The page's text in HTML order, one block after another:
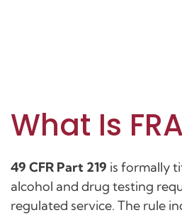
What Is
49 CFR Part 219 is formally
alcohol and drug testing
regulated service. The rule